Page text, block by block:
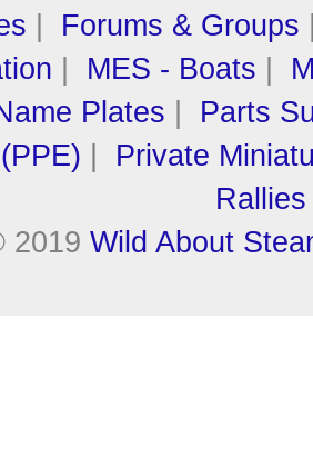
Forums & Groups
MES - Boats
Plates
Parts
Private
Rallies
2019 Wild About